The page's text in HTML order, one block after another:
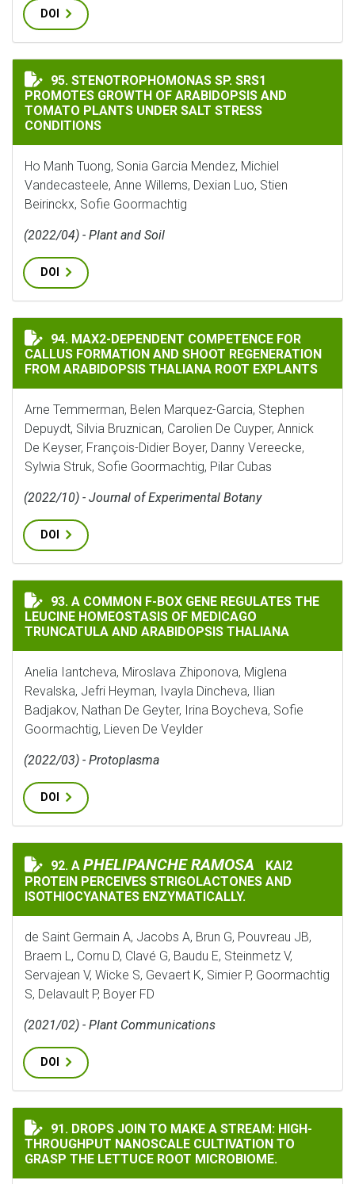
DOI
STENOTROPHOMONAS SP. SRS1 PROMOTES GROWTH
95. STENOTROPHOMONAS SP. SRS1
PROMOTES GROWTH OF ARABIDOPSIS AND
TOMATO PLANTS UNDER SALT STRESS
CONDITIONS
Ho Manh Tuong, Sonia Garcia Mendez, Michiel
Vandecasteele, Anne Willems, Dexian Luo, Stien
Beirinckx, Sofie Goormachtig
(2022/04) - Plant and Soil
DOI
MAX2-DEPENDENT COMPETENCE FOR CALLUS
94. MAX2-DEPENDENT COMPETENCE FOR
CALLUS FORMATION AND SHOOT REGENERATION
FROM ARABIDOPSIS THALIANA ROOT EXPLANTS
Arne Temmerman, Belen Marquez-Garcia, Stephen
Depuydt, Silvia Bruznican, Carolien De Cuyper, Annick
De Keyser, François-Didier Boyer, Danny Vereecke,
Sylwia Struk, Sofie Goormachtig, Pilar Cubas
(2022/10) - Journal of Experimental Botany
DOI
A COMMON F-BOX GENE REGULATES THE LEUCINE
93. A COMMON F-BOX GENE REGULATES THE
LEUCINE HOMEOSTASIS OF MEDICAGO
TRUNCATULA AND ARABIDOPSIS THALIANA
Anelia Iantcheva, Miroslava Zhiponova, Miglena
Revalska, Jefri Heyman, Ivayla Dincheva, Ilian
Badjakov, Nathan De Geyter, Irina Boycheva, Sofie
Goormachtig, Lieven De Veylder
(2022/03) - Protoplasma
DOI
APHELIPANCHE RAMOSA KAI2 PROTEIN
92. A PHELIPANCHE RAMOSA
KAI2
PROTEIN PERCEIVES STRIGOLACTONES AND
ISOTHIOCYANATES ENZYMATICALLY.
de Saint Germain A, Jacobs A, Brun G, Pouvreau JB,
Braem L, Cornu D, Clavé G, Baudu E, Steinmetz V,
Servajean V, Wicke S, Gevaert K, Simier P, Goormachtig
S, Delavault P, Boyer FD
(2021/02) - Plant Communications
DOI
DROPS JOIN TO MAKE A STREAM: HIGH-THROUGHPUT
91. DROPS JOIN TO MAKE A STREAM: HIGH-
THROUGHPUT NANOSCALE CULTIVATION TO
GRASP THE LETTUCE ROOT MICROBIOME.